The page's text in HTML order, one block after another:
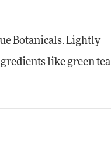
Botanicals. Lightly
like green tea